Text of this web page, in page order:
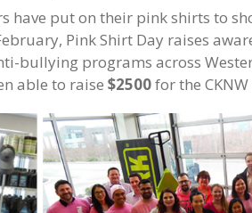
have put on their pink shirts to
Pink Shirt Day raises
bullying programs across
able to raise $2500for the CKNW